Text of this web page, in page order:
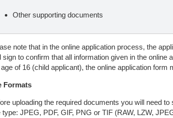
Other supporting documents
note that in the online application process, the
sign to confirm that all information given in the
of 16 (child applicant), the online application
Formats
uploading the required documents you will need
type: JPEG, PDF, GIF, PNG or TIF (RAW, LZW,